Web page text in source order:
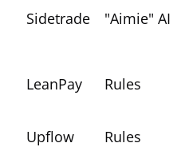
Sidetrade "Aimie" AI
LeanPay Rules
Upflow Rules